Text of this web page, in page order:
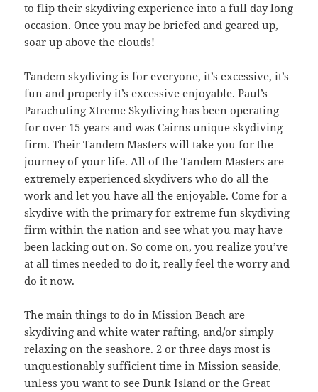
to flip their skydiving experience into a full day long
occasion. Once you may be briefed and geared up,
soar up above the clouds!
Tandem skydiving is for everyone, it’s excessive, it’s
fun and properly it’s excessive enjoyable. Paul’s
Parachuting Xtreme Skydiving has been operating
for over 15 years and was Cairns unique skydiving
firm. Their Tandem Masters will take you for the
journey of your life. All of the Tandem Masters are
extremely experienced skydivers who do all the
work and let you have all the enjoyable. Come for a
skydive with the primary for extreme fun skydiving
firm within the nation and see what you may have
been lacking out on. So come on, you realize you’ve
at all times needed to do it, really feel the worry and
do it now.
The main things to do in Mission Beach are
skydiving and white water rafting, and/or simply
relaxing on the seashore. 2 or three days most is
unquestionably sufficient time in Mission seaside,
unless you want to see Dunk Island or the Great